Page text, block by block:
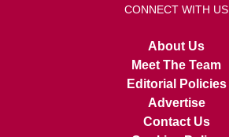
CONNECT WITH US
About Us
Meet The Team
Editorial Policies
Advertise
Contact Us